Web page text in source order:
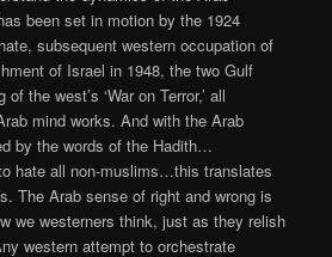
been set in motion by the 1924
subsequent western occupation of
of Israel in 1948, the two Gulf
the west’s ‘War on Terror,’ all
mind works. And with the Arab
by the words of the Hadith…
hate all non-muslims…this translates
The Arab sense of right and wrong is
we westerners think, just as they relish
western attempt to orchestrate